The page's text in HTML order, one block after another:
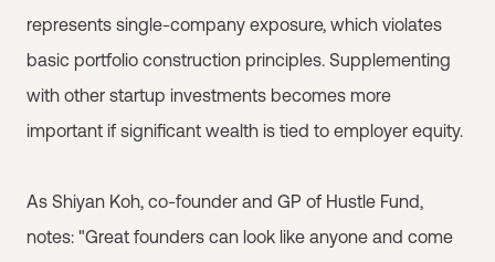
represents single-company exposure, which violates
basic portfolio construction principles. Supplementing
with other startup investments becomes more
important if significant wealth is tied to employer equity.
As Shiyan Koh, co-founder and GP of Hustle Fund,
notes: "Great founders can look like anyone and come